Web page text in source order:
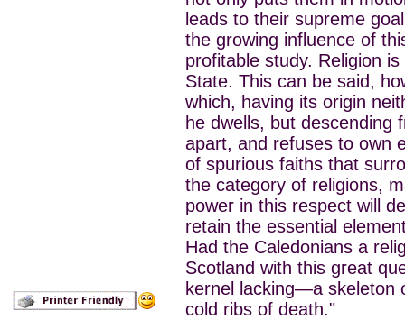
leads to their supreme
the growing influence of
profitable study. Religion
State. This can be said,
which, having its origin
he dwells, but descending
apart, and refuses to own
of spurious faiths that
the category of religions,
power in this respect will
retain the essential
Had the Caledonians a
Scotland with this great
kernel lacking—a skeleton
cold ribs of death."